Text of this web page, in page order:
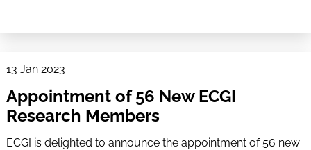
13 Jan 2023
Appointment of 56 New ECGI
Research Members
ECGI is delighted to announce the appointment of 56 new